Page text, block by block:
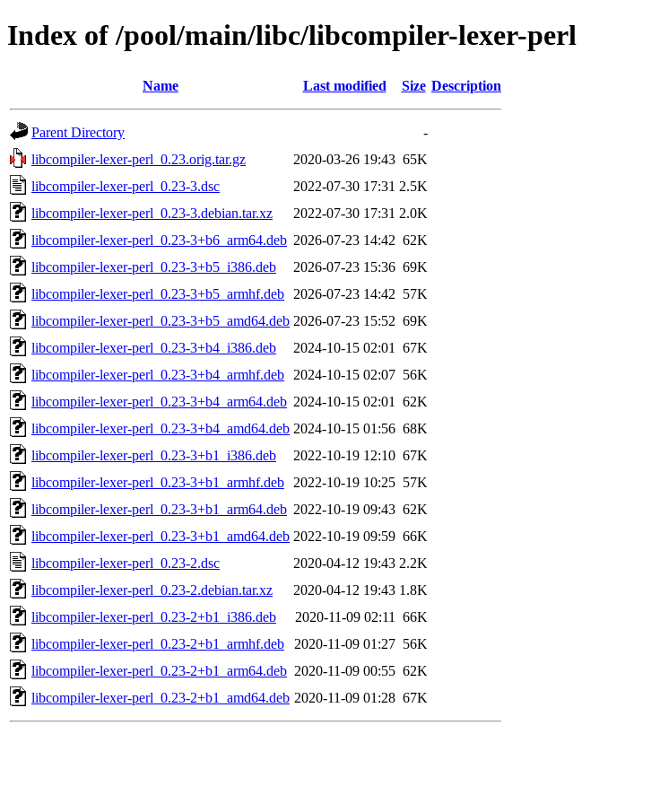
Index of /pool/main/libc/libcompiler-lexer-perl
Name Last modified Size Description
Parent Directory
-
libcompiler-lexer-perl_0.23.orig.tar.gz
2020-03-26 19:43 65K
libcompiler-lexer-perl_0.23-3.dsc
2022-07-30 17:31 2.5K
libcompiler-lexer-perl_0.23-3.debian.tar.xz
2022-07-30 17:31 2.0K
libcompiler-lexer-perl_0.23-3+b6_arm64.deb 2026-07-23 14:42 62K
libcompiler-lexer-perl_0.23-3+b5_i386.deb
2026-07-23 15:36 69K
libcompiler-lexer-perl_0.23-3+b5_armhf.deb
2026-07-23 14:42 57K
libcompiler-lexer-perl_0.23-3+b5_amd64.deb 2026-07-23 15:52 69K
libcompiler-lexer-perl_0.23-3+b4_i386.deb
2024-10-15 02:01
67K
libcompiler-lexer-perl_0.23-3+b4_armhf.deb
2024-10-15 02:07 56K
libcompiler-lexer-perl_0.23-3+b4_arm64.deb 2024-10-15 02:01
62K
libcompiler-lexer-perl_0.23-3+b4_amd64.deb 2024-10-15 01:56 68K
libcompiler-lexer-perl_0.23-3+b1_i386.deb
2022-10-19 12:10 67K
libcompiler-lexer-perl_0.23-3+b1_armhf.deb
2022-10-19 10:25 57K
libcompiler-lexer-perl_0.23-3+b1_arm64.deb 2022-10-19 09:43 62K
libcompiler-lexer-perl_0.23-3+b1_amd64.deb 2022-10-19 09:59 66K
libcompiler-lexer-perl_0.23-2.dsc
2020-04-12 19:43 2.2K
libcompiler-lexer-perl_0.23-2.debian.tar.xz
2020-04-12 19:43 1.8K
libcompiler-lexer-perl_0.23-2+b1_i386.deb
2020-11-09 02:11
66K
libcompiler-lexer-perl_0.23-2+b1_armhf.deb
2020-11-09 01:27 56K
libcompiler-lexer-perl_0.23-2+b1_arm64.deb 2020-11-09 00:55 62K
libcompiler-lexer-perl_0.23-2+b1_amd64.deb 2020-11-09 01:28 67K